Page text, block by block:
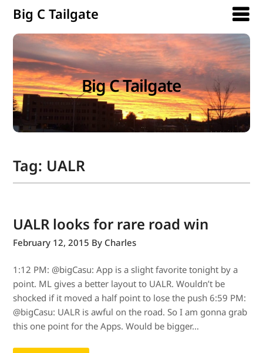
Big C Tailgate
Big C Tailgate
Tag: UALR
UALR looks for rare road win
February 12, 2015 By Charles
1:12 PM: @bigCasu: App is a slight favorite tonight by a
point. ML gives a better layout to UALR. Wouldn’t be
shocked if it moved a half point to lose the push 6:59 PM:
@bigCasu: UALR is awful on the road. So I am gonna grab
this one point for the Apps. Would be bigger…